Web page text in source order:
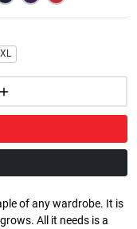
of any wardrobe. It is
All it needs is a